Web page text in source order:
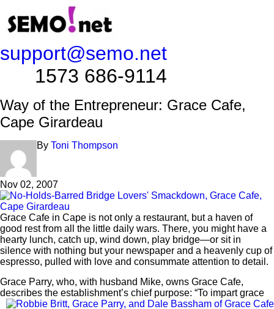
support@semo.net
1573 686-9114​​​​
Way of the Entrepreneur: Grace Cafe,
Cape Girardeau
By Toni Thompson
Nov 02, 2007
Grace Cafe in Cape is not only a restaurant, but a haven of
good rest from all the little daily wars. There, you might have a
hearty lunch, catch up, wind down, play bridge—or sit in
silence with nothing but your newspaper and a heavenly cup of
espresso, pulled with love and consummate attention to detail.
Grace Parry, who, with husband Mike, owns Grace Cafe,
describes the establishment’s chief purpose: “To impart grace